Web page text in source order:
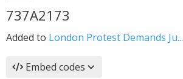
737A2173
Added to London Protest Demands Ju...
Embed codes